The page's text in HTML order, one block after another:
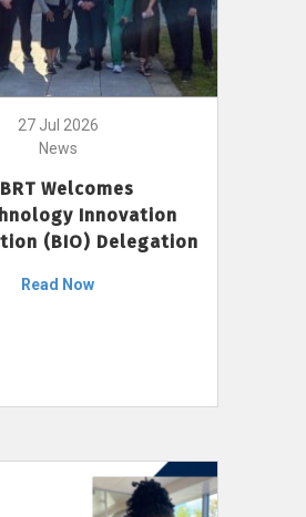
27 Jul 2026
News
Welcomes
Innovation
(BIO) Delegation
Read Now